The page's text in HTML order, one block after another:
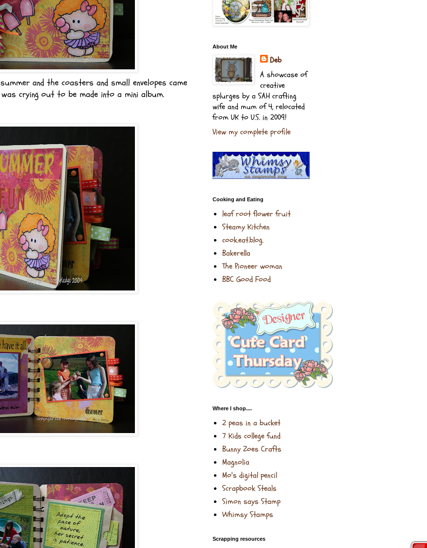
and the coasters and small envelopes came
crying out to be made into a mini album.
About Me
Deb
A showcase of
creative
splurges by a SAH crafting
wife and mum of 4, relocated
from UK to U.S. in 2009!
View my complete profile
Cooking and Eating
leaf root flower fruit
Steamy Kitchen
cook.eat.blog.
Bakerella
The Pioneer woman
BBC Good Food
Where I shop....
2 peas in a bucket
7 Kids college fund
Bunny Zoes Crafts
Magnolia
Mo's digital pencil
Scrapbook Steals
Simon says Stamp
Whimsy Stamps
Scrapping resources